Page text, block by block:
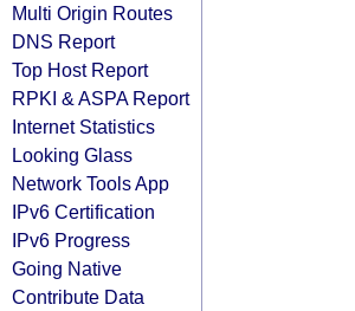
Multi Origin Routes
DNS Report
Top Host Report
RPKI & ASPA Report
Internet Statistics
Looking Glass
Network Tools App
IPv6 Certification
IPv6 Progress
Going Native
Contribute Data